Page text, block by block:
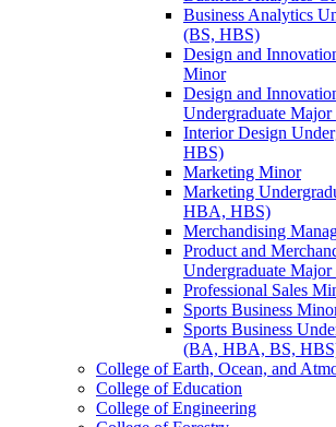
Business Analytics
(BS, HBS)
Design and
Minor
Design and
Undergraduate
Interior Design
HBS)
Marketing Minor
Marketing
HBA, HBS)
Merchandising
Product and
Undergraduate
Professional Sales
Sports Business
Sports Business
(BA, HBA, BS,
College of Earth, Ocean, and
College of Education
College of Engineering